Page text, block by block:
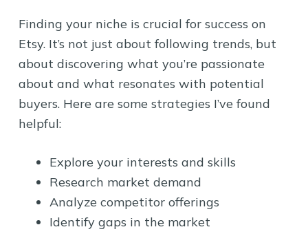
Finding your niche is crucial for success on
Etsy. It’s not just about following trends, but
about discovering what you’re passionate
about and what resonates with potential
buyers. Here are some strategies I’ve found
helpful:
Explore your interests and skills
Research market demand
Analyze competitor offerings
Identify gaps in the market